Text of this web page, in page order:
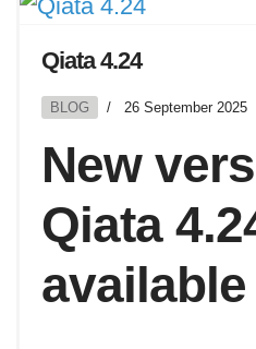
Qiata 4.24
BLOG 26 September 2025
New
Qiata
available